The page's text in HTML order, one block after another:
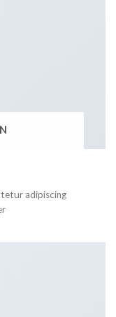
adipiscing